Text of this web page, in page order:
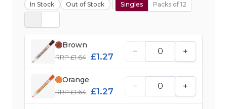
In Stock Out of Stock Singles Packs of 12
Brown
RRP £1.64 £1.27
− +
Orange
RRP £1.64 £1.27
− +